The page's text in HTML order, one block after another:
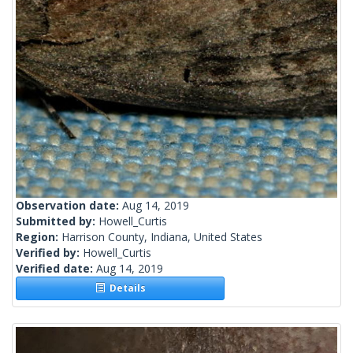
Observation date: Aug 14, 2019
Submitted by: Howell_Curtis
Region: Harrison County, Indiana, United States
Verified by: Howell_Curtis
Verified date: Aug 14, 2019
Details